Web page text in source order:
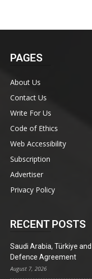
PAGES
About Us
Contact Us
Write For Us
Code of Ethics
Web Accessibility
Subscription
Advertiser
Privacy Policy
RECENT POSTS
Saudi Arabia, Türkiye
Defence Agreement
August 7, 2026